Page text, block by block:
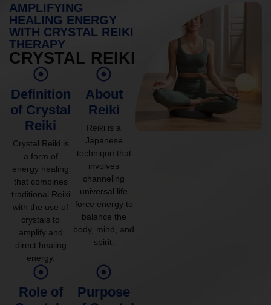
AMPLIFYING
HEALING ENERGY
WITH CRYSTAL REIKI
THERAPY
CRYSTAL REIKI
Definition
of Crystal
Reiki
Crystal Reiki is
a form of
energy healing
that combines
traditional Reiki
with the use of
crystals to
amplify and
direct healing
energy.
About
Reiki
Reiki is a
Japanese
technique that
involves
channeling
universal life
force energy to
balance the
body, mind, and
spirit.
Role of
Purpose